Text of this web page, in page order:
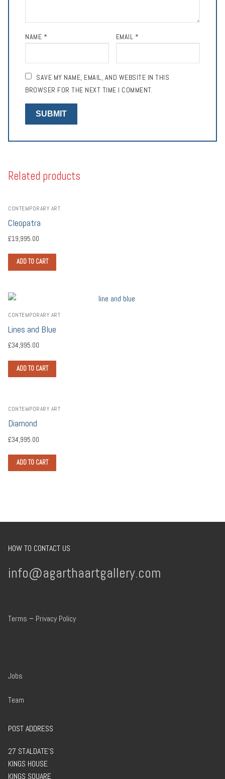
NAME * EMAIL *
SAVE MY NAME, EMAIL, AND WEBSITE IN THIS
BROWSER FOR THE NEXT TIME I COMMENT.
Related products
CONTEMPORARY ART
Cleopatra
£19,995.00
ADD TO CART
CONTEMPORARY ART
Lines and Blue
£34,995.00
ADD TO CART
CONTEMPORARY ART
Diamond
£34,995.00
ADD TO CART
HOW TO CONTACT US
info@agarthaartgallery.com
Terms – Privacy Policy
Jobs
Team
POST ADDRESS
27 ST.ALDATE’S
KINGS HOUSE
KINGS SQUARE